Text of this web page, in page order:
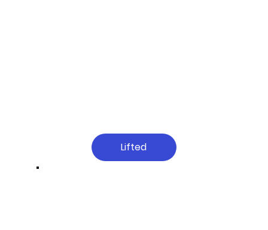
Lifted